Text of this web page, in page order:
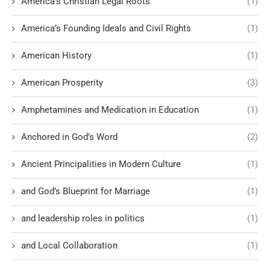
America’s Founding Ideals and Civil Rights (1)
American History (1)
American Prosperity (3)
Amphetamines and Medication in Education (1)
Anchored in God’s Word (2)
Ancient Principalities in Modern Culture (1)
and God’s Blueprint for Marriage (1)
and leadership roles in politics (1)
and Local Collaboration (1)